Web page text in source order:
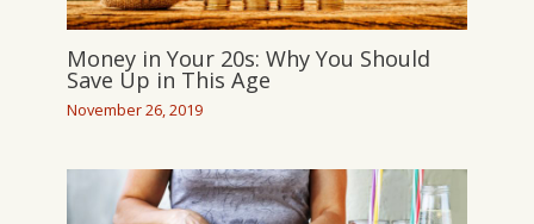
Money in Your 20s: Why You Should
Save Up in This Age
November 26, 2019